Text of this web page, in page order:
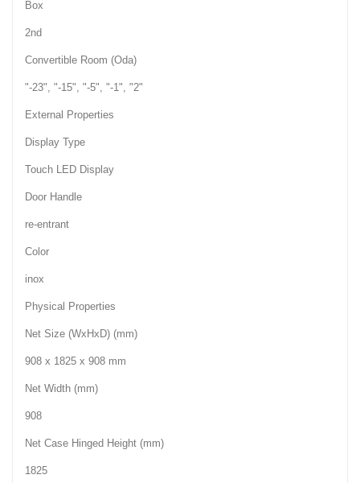
Box
2nd
Convertible Room (Oda)
"-23", "-15", "-5", "-1", "2"
External Properties
Display Type
Touch LED Display
Door Handle
re-entrant
Color
inox
Physical Properties
Net Size (WxHxD) (mm)
908 x 1825 x 908 mm
Net Width (mm)
908
Net Case Hinged Height (mm)
1825